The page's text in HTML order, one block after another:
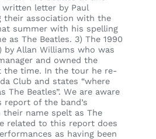
letter by Paul
their association with the
summer with his spelling
as The Beatles. 3) The 1990
by Allan Williams who was
and owned the
the time. In the tour he re-
Club and states “where
The Beatles”. We are aware
report of the band’s
name spelt as The
related to this report does
as having been